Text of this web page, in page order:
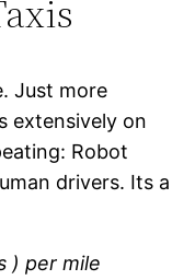
Just more
extensively on
Robot
drivers. Its a
) per mile